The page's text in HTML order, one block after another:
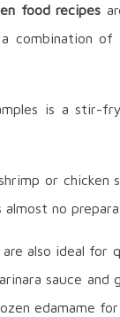
food recipes
combination of
is a stir-
or chicken
no
also ideal for
sauce and
edamame